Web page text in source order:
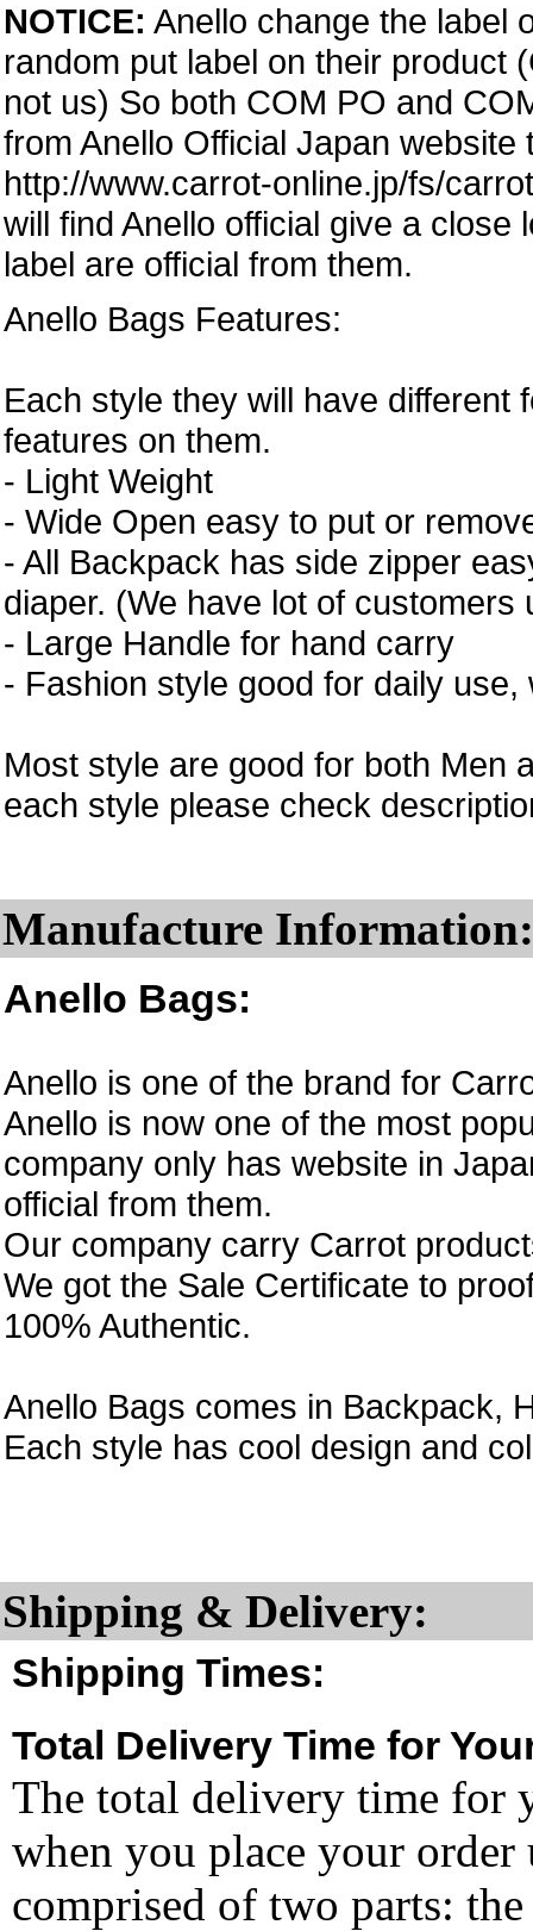
NOTICE: Anello change the label
random put label on their product
not us) So both COM PO and
from Anello Official Japan
http://www.carrot-online.jp/fs/
will find Anello official give a
label are official from them.
Anello Bags Features:
Each style they will have different
features on them.
- Light Weight
- Wide Open easy to put or
- All Backpack has side zipper
diaper. (We have lot of customers
- Large Handle for hand carry
- Fashion style good for daily
Most style are good for both Men
each style please check
Manufacture Information:
Anello Bags:
Anello is one of the brand for
Anello is now one of the most
company only has website in
official from them.
Our company carry Carrot
We got the Sale Certificate to
100% Authentic.
Anello Bags comes in Backpack,
Each style has cool design and
Shipping & Delivery:
Shipping Times:
Total Delivery Time for
The total delivery time for
when you place your
comprised of two parts: